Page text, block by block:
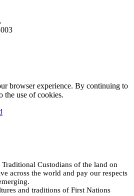
browser experience. By continuing to
the use of cookies.
Custodians of the land on
across the world and pay our respects
and traditions of First Nations